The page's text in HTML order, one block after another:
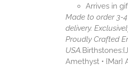
Arrives in
Made to order 3-
delivery.
Proudly Crafted
USA.
Amethyst • {Mar}